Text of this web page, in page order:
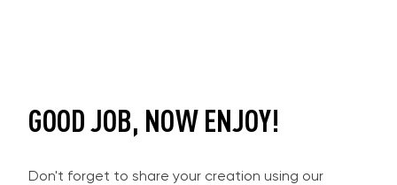
GOOD JOB, NOW ENJOY!
Don't forget to share your creation using our